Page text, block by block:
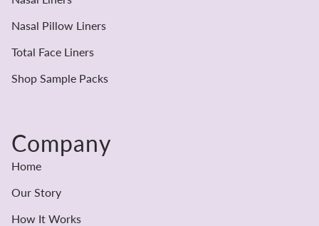
Nasal Pillow Liners
Total Face Liners
Shop Sample Packs
Company
Home
Our Story
How It Works